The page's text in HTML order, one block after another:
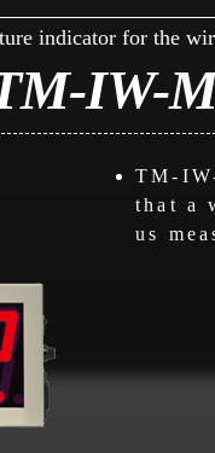
indicator for the
IW-
TM-
that a
us